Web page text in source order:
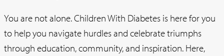
You are not alone. Children With Diabetes is here for you
to help you navigate hurdles and celebrate triumphs
through education, community, and inspiration. Here,